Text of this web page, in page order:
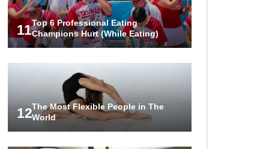
11Top 6 Professional Eating
Champions Hurt (While Eating)
12The Most Flexible People in The
World